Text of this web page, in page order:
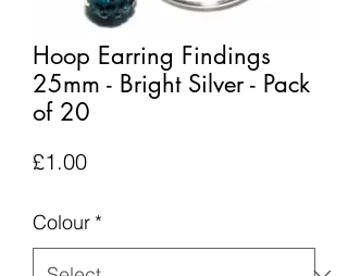
Hoop Earring Findings
25mm - Bright Silver - Pack
of 20
£1.00Price
Colour *